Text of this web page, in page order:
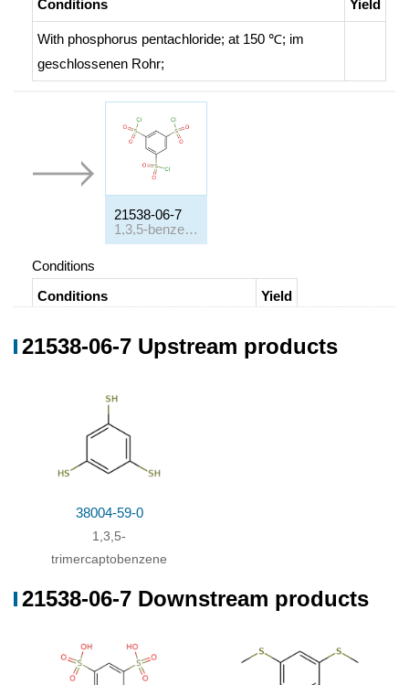
Conditions Yield
With phosphorus pentachloride; at 150 ℃; im
geschlossenen Rohr;
21538-06-7
1,3,5-benzenetrisulfonyl chloride
Conditions
Conditions
Yield
21538-06-7 Upstream products
38004-59-0
1,3,5-
trimercaptobenzene
21538-06-7 Downstream products